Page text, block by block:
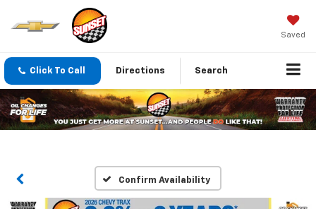
Saved
Click To Call Directions Search
Confirm Availability